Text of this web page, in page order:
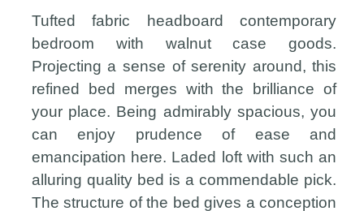
Tufted fabric headboard contemporary
bedroom with walnut case goods.
Projecting a sense of serenity around, this
refined bed merges with the brilliance of
your place. Being admirably spacious, you
can enjoy prudence of ease and
emancipation here. Laded loft with such an
alluring quality bed is a commendable pick.
The structure of the bed gives a conception